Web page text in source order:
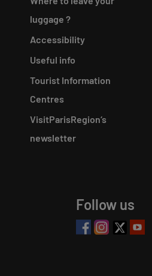
luggage ?
Accessibility
Useful info
Tourist Information
Centres
VisitParisRegion‘s
newsletter
Follow us